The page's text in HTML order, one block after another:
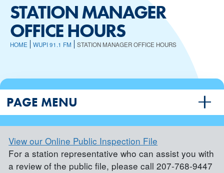
STATION MANAGER
OFFICE HOURS
HOME WUPI 91.1 FM STATION MANAGER OFFICE HOURS
PAGE MENU
View our Online Public Inspection File
For a station representative who can assist you with
a review of the public file, please call 207-768-9447